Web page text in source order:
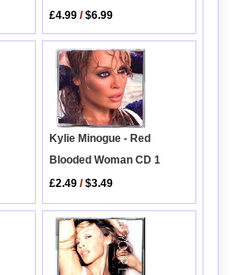
£4.99 /$6.99
Kylie Minogue - Red
Blooded Woman CD 1
£2.49 /$3.49